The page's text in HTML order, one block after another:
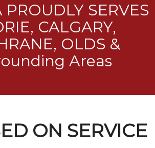
PROUDLY SERVES
CALGARY,
OLDS &
Areas
ON SERVICE